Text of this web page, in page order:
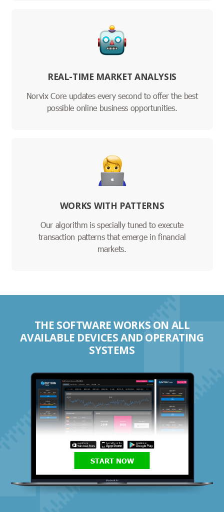
REAL-TIME MARKET ANALYSIS
Norvix Core updates every second to offer the best
possible online business opportunities.
WORKS WITH PATTERNS
Our algorithm is specially tuned to execute
transaction patterns that emerge in financial
markets.
THE SOFTWARE WORKS ON ALL
AVAILABLE DEVICES AND OPERATING
SYSTEMS
START NOW